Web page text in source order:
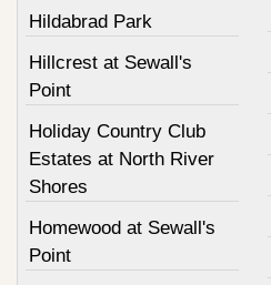
Hildabrad Park
Hillcrest at Sewall's
Point
Holiday Country Club
Estates at North River
Shores
Homewood at Sewall's
Point